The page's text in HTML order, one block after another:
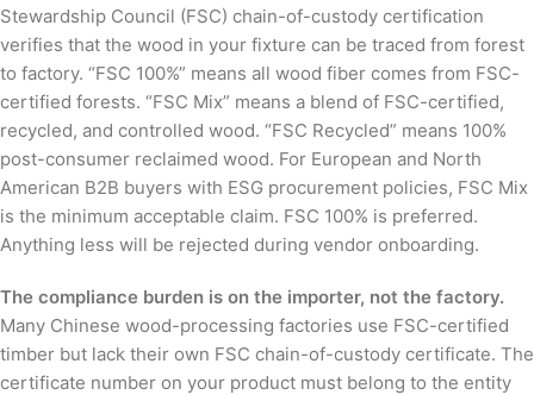
Stewardship Council (FSC) chain-of-custody certification
verifies that the wood in your fixture can be traced from forest
to factory. “FSC 100%” means all wood fiber comes from FSC-
certified forests. “FSC Mix” means a blend of FSC-certified,
recycled, and controlled wood. “FSC Recycled” means 100%
post-consumer reclaimed wood. For European and North
American B2B buyers with ESG procurement policies, FSC Mix
is the minimum acceptable claim. FSC 100% is preferred.
Anything less will be rejected during vendor onboarding.
The compliance burden is on the importer, not the factory.
Many Chinese wood-processing factories use FSC-certified
timber but lack their own FSC chain-of-custody certificate. The
certificate number on your product must belong to the entity